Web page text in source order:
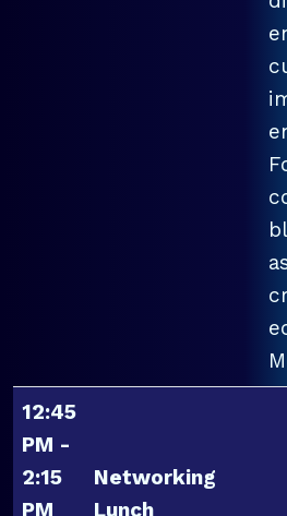
12:45
PM -
2:15
PM
Networking
Lunch